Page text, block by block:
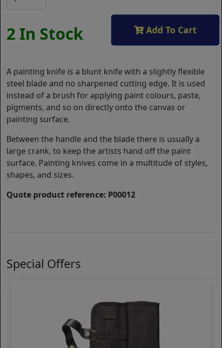
2 In Stock Add To Cart
A painting knife is a blunt knife with a slightly flexible
steel blade and no sharpened cutting edge. It is used
instead of a brush for applying paint colours, paste,
pigments, and so on directly onto the canvas or
painting surface.
Between the handle and the blade there is usually a
large crank, to keep the artists hand off the paint
surface. Painting knives come in a multitude of styles,
shapes, and sizes.
Quote product reference: P00012
Special Offers